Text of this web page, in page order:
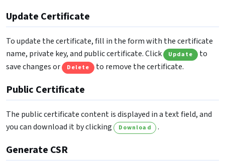
Update Certificate
To update the certificate, fill in the form with the certificate
name, private key, and public certificate. Click
Update
to
save changes or
Delete to remove the certificate.
Public Certificate
The public certificate content is displayed in a text field, and
you can download it by clicking
Download .
Generate CSR